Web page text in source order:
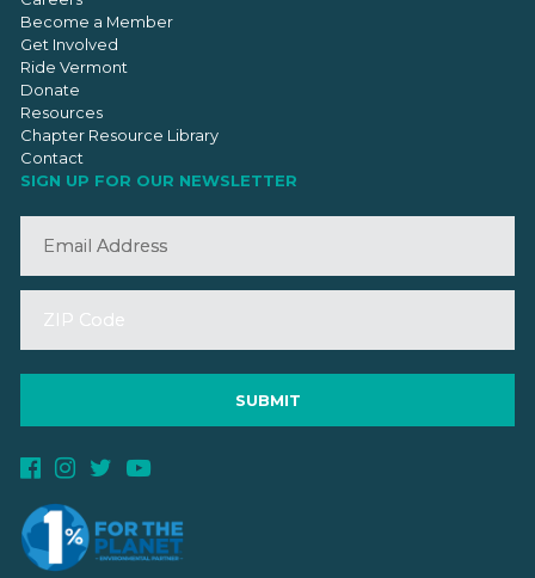
Become a Member
Get Involved
Ride Vermont
Donate
Resources
Chapter Resource Library
Contact
SIGN UP FOR OUR NEWSLETTER